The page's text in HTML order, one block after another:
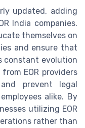
updated, adding
India companies.
themselves on
and ensure that
constant evolution
EOR providers
prevent legal
alike. By
utilizing EOR
rather than